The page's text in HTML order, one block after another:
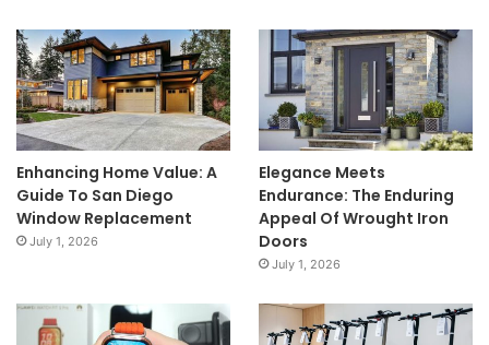
Enhancing Home Value: A
Guide To San Diego
Window Replacement
July 1, 2026
Elegance Meets
Endurance: The Enduring
Appeal Of Wrought Iron
Doors
July 1, 2026